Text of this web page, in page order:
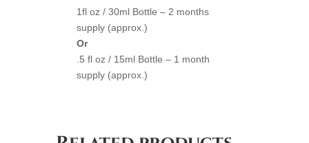
1fl oz / 30ml Bottle – 2 months
supply (approx.)
Or
.5 fl oz / 15ml Bottle – 1 month
supply (approx.)